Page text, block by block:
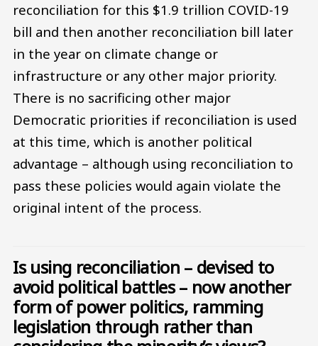
reconciliation for this $1.9 trillion COVID-19
bill and then another reconciliation bill later
in the year on climate change or
infrastructure or any other major priority.
There is no sacrificing other major
Democratic priorities if reconciliation is used
at this time, which is another political
advantage – although using reconciliation to
pass these policies would again violate the
original intent of the process.
Is using reconciliation – devised to
avoid political battles – now another
form of power politics, ramming
legislation through rather than